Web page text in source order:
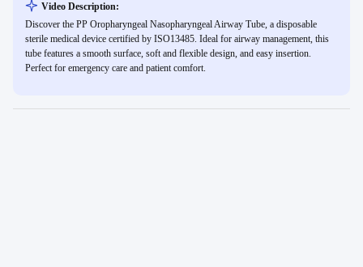
Video Description:
Discover the PP Oropharyngeal Nasopharyngeal Airway Tube, a disposable
sterile medical device certified by ISO13485. Ideal for airway management, this
tube features a smooth surface, soft and flexible design, and easy insertion.
Perfect for emergency care and patient comfort.